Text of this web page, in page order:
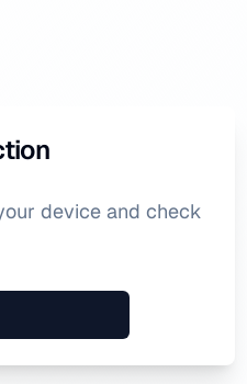
device and check